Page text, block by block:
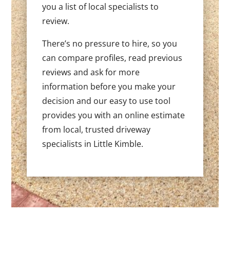
you a list of local specialists to
review.
There’s no pressure to hire, so you
can compare profiles, read previous
reviews and ask for more
information before you make your
decision and our easy to use tool
provides you with an online estimate
from local, trusted driveway
specialists in Little Kimble.